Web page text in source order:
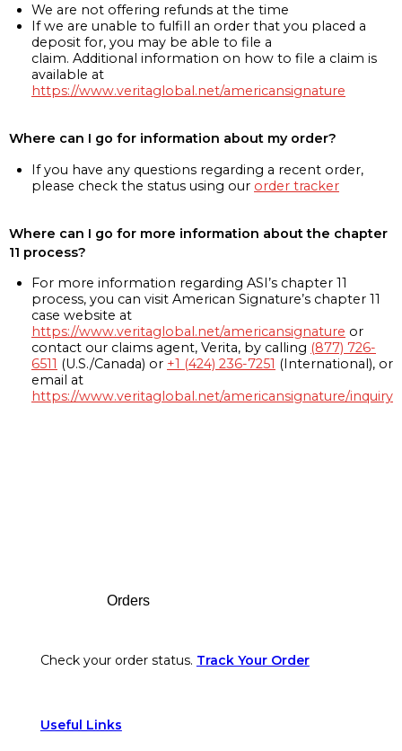
We are not offering refunds at the time
If we are unable to fulfill an order that you placed a
deposit for, you may be able to file a
claim. Additional information on how to file a claim is
available at
https://www.veritaglobal.net/americansignature
Where can I go for information about my order?
If you have any questions regarding a recent order,
please check the status using our order tracker
Where can I go for more information about the chapter
11 process?
For more information regarding ASI’s chapter 11
process, you can visit American Signature’s chapter 11
case website at
https://www.veritaglobal.net/americansignature or
contact our claims agent, Verita, by calling (877) 726-
6511 (U.S./Canada) or +1 (424) 236-7251 (International), or
email at
https://www.veritaglobal.net/americansignature/inquiry
Orders
Check your order status. Track Your Order
Useful Links